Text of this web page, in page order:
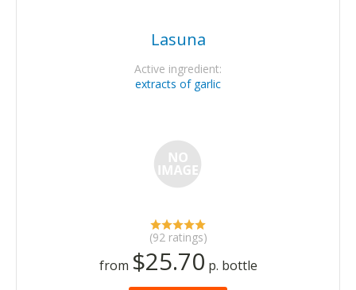
Lasuna
Active ingredient:
extracts of garlic
(92 ratings)
from $25.70 p. bottle